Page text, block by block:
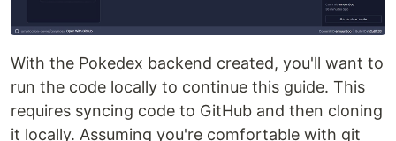
With the Pokedex backend created, you'll want to
run the code locally to continue this guide. This
requires syncing code to GitHub and then cloning
it locally. Assuming you're comfortable with git